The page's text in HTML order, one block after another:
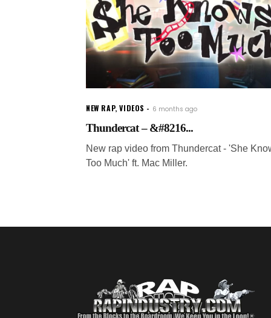
NEW RAP,VIDEOS 6 months ago
Thundercat – &#8216...
New rap video from Thundercat - 'She
Too Much' ft. Mac Miller.